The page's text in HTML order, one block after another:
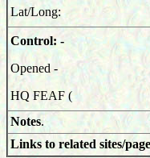
Lat/Long:
Control: -
Opened -
HQ FEAF (
Notes.
Links to related sites/